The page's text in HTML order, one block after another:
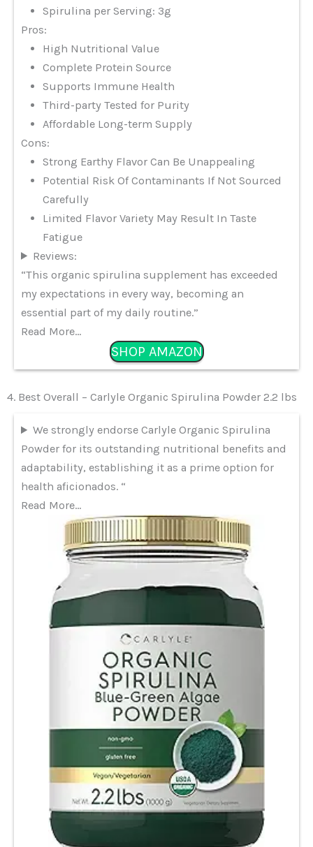
Spirulina per Serving: 3g
Pros:
High Nutritional Value
Complete Protein Source
Supports Immune Health
Third-party Tested for Purity
Affordable Long-term Supply
Cons:
Strong Earthy Flavor Can Be Unappealing
Potential Risk Of Contaminants If Not Sourced
Carefully
Limited Flavor Variety May Result In Taste
Fatigue
Reviews:
“This organic spirulina supplement has exceeded
my expectations in every way, becoming an
essential part of my daily routine.”
Read More…
SHOP AMAZON
4. Best Overall – Carlyle Organic Spirulina Powder 2.2 lbs
We strongly endorse Carlyle Organic Spirulina
Powder for its outstanding nutritional benefits and
adaptability, establishing it as a prime option for
health aficionados. “
Read More…